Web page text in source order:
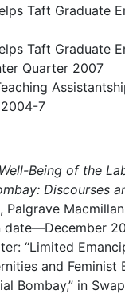
Taft Graduate
Taft Graduate
Quarter 2007
7
Being of the
Discourses
Palgrave
date—December
“Limited
and Feminist
Bombay,” in